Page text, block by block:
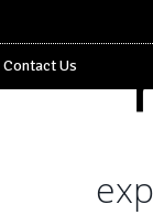
Contact Us